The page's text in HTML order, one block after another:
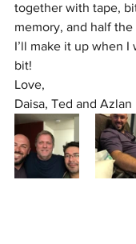
together with tape,
memory, and half the
I’ll make it up when I
bit!
Love,
Daisa, Ted and Azlan